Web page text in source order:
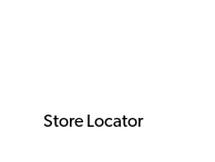
Store Locator